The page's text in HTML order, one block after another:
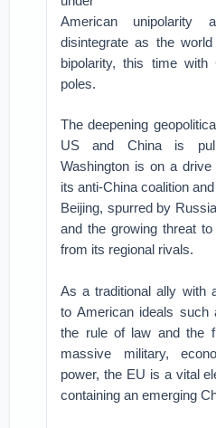
American unipolarity
disintegrate as the
bipolarity, this time
poles.
The deepening
US and China is
Washington is on a
its anti-China coalition
Beijing, spurred by
and the growing threat
from its regional rivals.
As a traditional ally with
to American ideals such
the rule of law and the
massive military,
power, the EU is a vital
containing an emerging